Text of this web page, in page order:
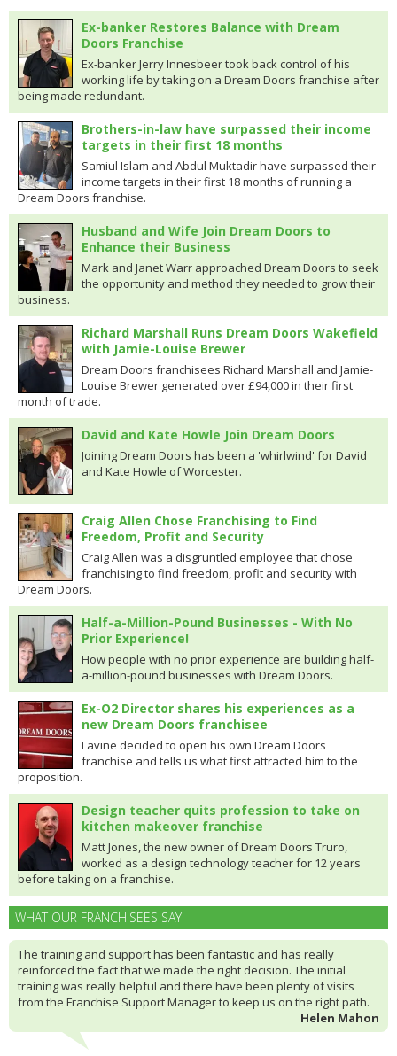
Ex-banker Restores Balance with Dream
Doors Franchise
Ex-banker Jerry Innesbeer took back control of his
working life by taking on a Dream Doors franchise after
being made redundant.
Brothers-in-law have surpassed their income
targets in their first 18 months
Samiul Islam and Abdul Muktadir have surpassed their
income targets in their first 18 months of running a
Dream Doors franchise.
Husband and Wife Join Dream Doors to
Enhance their Business
Mark and Janet Warr approached Dream Doors to seek
the opportunity and method they needed to grow their
business.
Richard Marshall Runs Dream Doors Wakefield
with Jamie-Louise Brewer
Dream Doors franchisees Richard Marshall and Jamie-
Louise Brewer generated over £94,000 in their first
month of trade.
David and Kate Howle Join Dream Doors
Joining Dream Doors has been a 'whirlwind' for David
and Kate Howle of Worcester.
Craig Allen Chose Franchising to Find
Freedom, Profit and Security
Craig Allen was a disgruntled employee that chose
franchising to find freedom, profit and security with
Dream Doors.
Half-a-Million-Pound Businesses - With No
Prior Experience!
How people with no prior experience are building half-
a-million-pound businesses with Dream Doors.
Ex-O2 Director shares his experiences as a
new Dream Doors franchisee
Lavine decided to open his own Dream Doors
franchise and tells us what first attracted him to the
proposition.
Design teacher quits profession to take on
kitchen makeover franchise
Matt Jones, the new owner of Dream Doors Truro,
worked as a design technology teacher for 12 years
before taking on a franchise.
WHAT OUR FRANCHISEES SAY
The training and support has been fantastic and has really
reinforced the fact that we made the right decision. The initial
training was really helpful and there have been plenty of visits
from the Franchise Support Manager to keep us on the right path.
Helen Mahon